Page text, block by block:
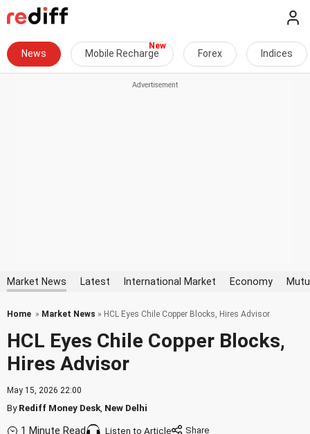
News Mobile Recharge Forex Indices
Market News Latest International Market Economy
Home » Market News » HCL Eyes Chile Copper Blocks, Hires Advisor
HCL Eyes Chile Copper Blocks,
Hires Advisor
May 15, 2026 22:00
ByRediff Money Desk New Delhi
1 Minute Read Listen to Article